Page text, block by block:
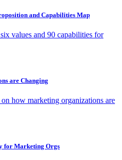
and Capabilities Map
values and 90 capabilities for
are Changing
how marketing organizations are
for Marketing Orgs